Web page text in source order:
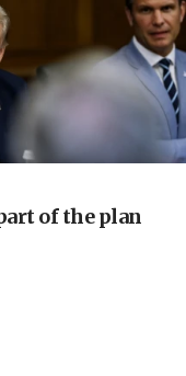
with US does not
Sbarro
for West Ham
Gaza truce
of the plan